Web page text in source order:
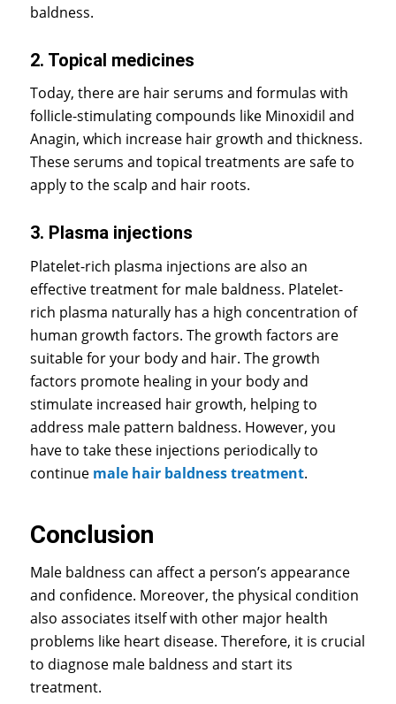
baldness.
2. Topical medicines
Today, there are hair serums and formulas with
follicle-stimulating compounds like Minoxidil and
Anagin, which increase hair growth and thickness.
These serums and topical treatments are safe to
apply to the scalp and hair roots.
3. Plasma injections
Platelet-rich plasma injections are also an
effective treatment for male baldness. Platelet-
rich plasma naturally has a high concentration of
human growth factors. The growth factors are
suitable for your body and hair. The growth
factors promote healing in your body and
stimulate increased hair growth, helping to
address male pattern baldness. However, you
have to take these injections periodically to
continue male hair baldness treatment.
Conclusion
Male baldness can affect a person’s appearance
and confidence. Moreover, the physical condition
also associates itself with other major health
problems like heart disease. Therefore, it is crucial
to diagnose male baldness and start its
treatment.